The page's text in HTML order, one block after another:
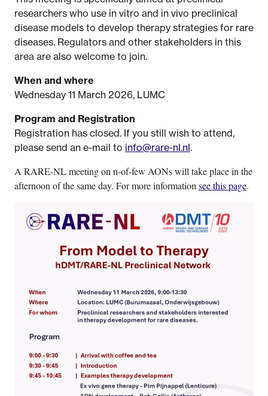
researchers who use in vitro and in vivo preclinical
disease models to develop therapy strategies for rare
diseases. Regulators and other stakeholders in this
area are also welcome to join.
When and where
Wednesday 11 March 2026, LUMC
Program and Registration
Registration has closed. If you still wish to attend,
please send an e-mail to info@rare-nl.nl.
A RARE-NL meeting on n-of-few AONs will take place in the
afternoon of the same day. For more information see this page.